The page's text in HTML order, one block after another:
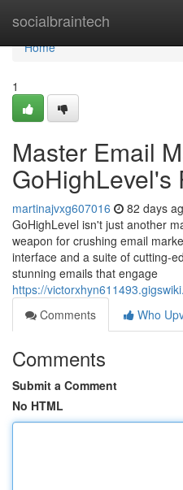
socialbraintech
Home
Home
1
Master Email
GoHighLevel's
martinajvxg607016 82 days
GoHighLevel isn't just another
weapon for crushing email
interface and a suite of cutting-
stunning emails that engage
https://
Comments
Who
Comments
Submit a Comment
No HTML